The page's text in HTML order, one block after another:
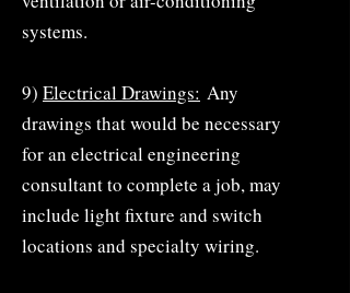
systems.
9) Electrical Drawings: Any
drawings that would be necessary
for an electrical engineering
consultant to complete a job, may
include light fixture and switch
locations and specialty wiring.